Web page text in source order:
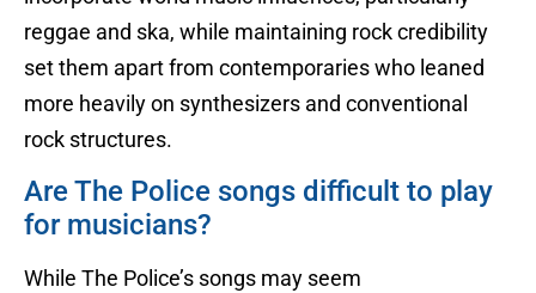
reggae and ska, while maintaining rock credibility
set them apart from contemporaries who leaned
more heavily on synthesizers and conventional
rock structures.
Are The Police songs difficult to play
for musicians?
While The Police’s songs may seem